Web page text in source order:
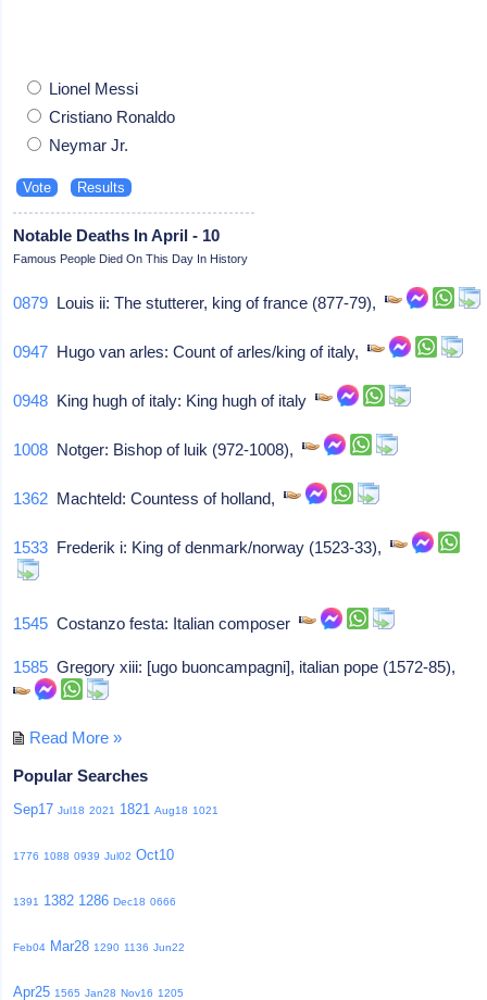
Lionel Messi
Cristiano Ronaldo
Neymar Jr.
Notable Deaths In April - 10
Famous People Died On This Day In History
0879 Louis ii: The stutterer, king of france (877-79),
0947 Hugo van arles: Count of arles/king of italy,
0948 King hugh of italy: King hugh of italy
1008 Notger: Bishop of luik (972-1008),
1362 Machteld: Countess of holland,
1533 Frederik i: King of denmark/norway (1523-33),
1545 Costanzo festa: Italian composer
1585 Gregory xiii: [ugo buoncampagni], italian pope (1572-85),
Read More »
Popular Searches
Sep17 Jul18 2021 1821 Aug18 1021
1776 1088 0939 Jul02 Oct10
1391 1382 1286 Dec18 0666
Feb04 Mar28 1290 1136 Jun22
Apr25 1565 Jan28 Nov16 1205